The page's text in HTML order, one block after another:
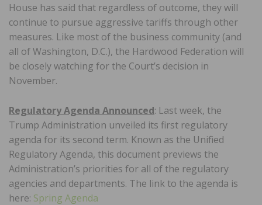
House has said that regardless of outcome, they will
continue to pursue aggressive tariffs through other
measures. Like most of the business community (and
all of Washington, D.C.), the Hardwood Federation will
be closely watching for the Court’s decision in
November.
Regulatory Agenda Announced: Last week, the
Trump Administration unveiled its first regulatory
agenda for its second term. Known as the Unified
Regulatory Agenda, this document previews the
Administration’s priorities for all of the regulatory
agencies and departments. The link to the agenda is
here: Spring Agenda